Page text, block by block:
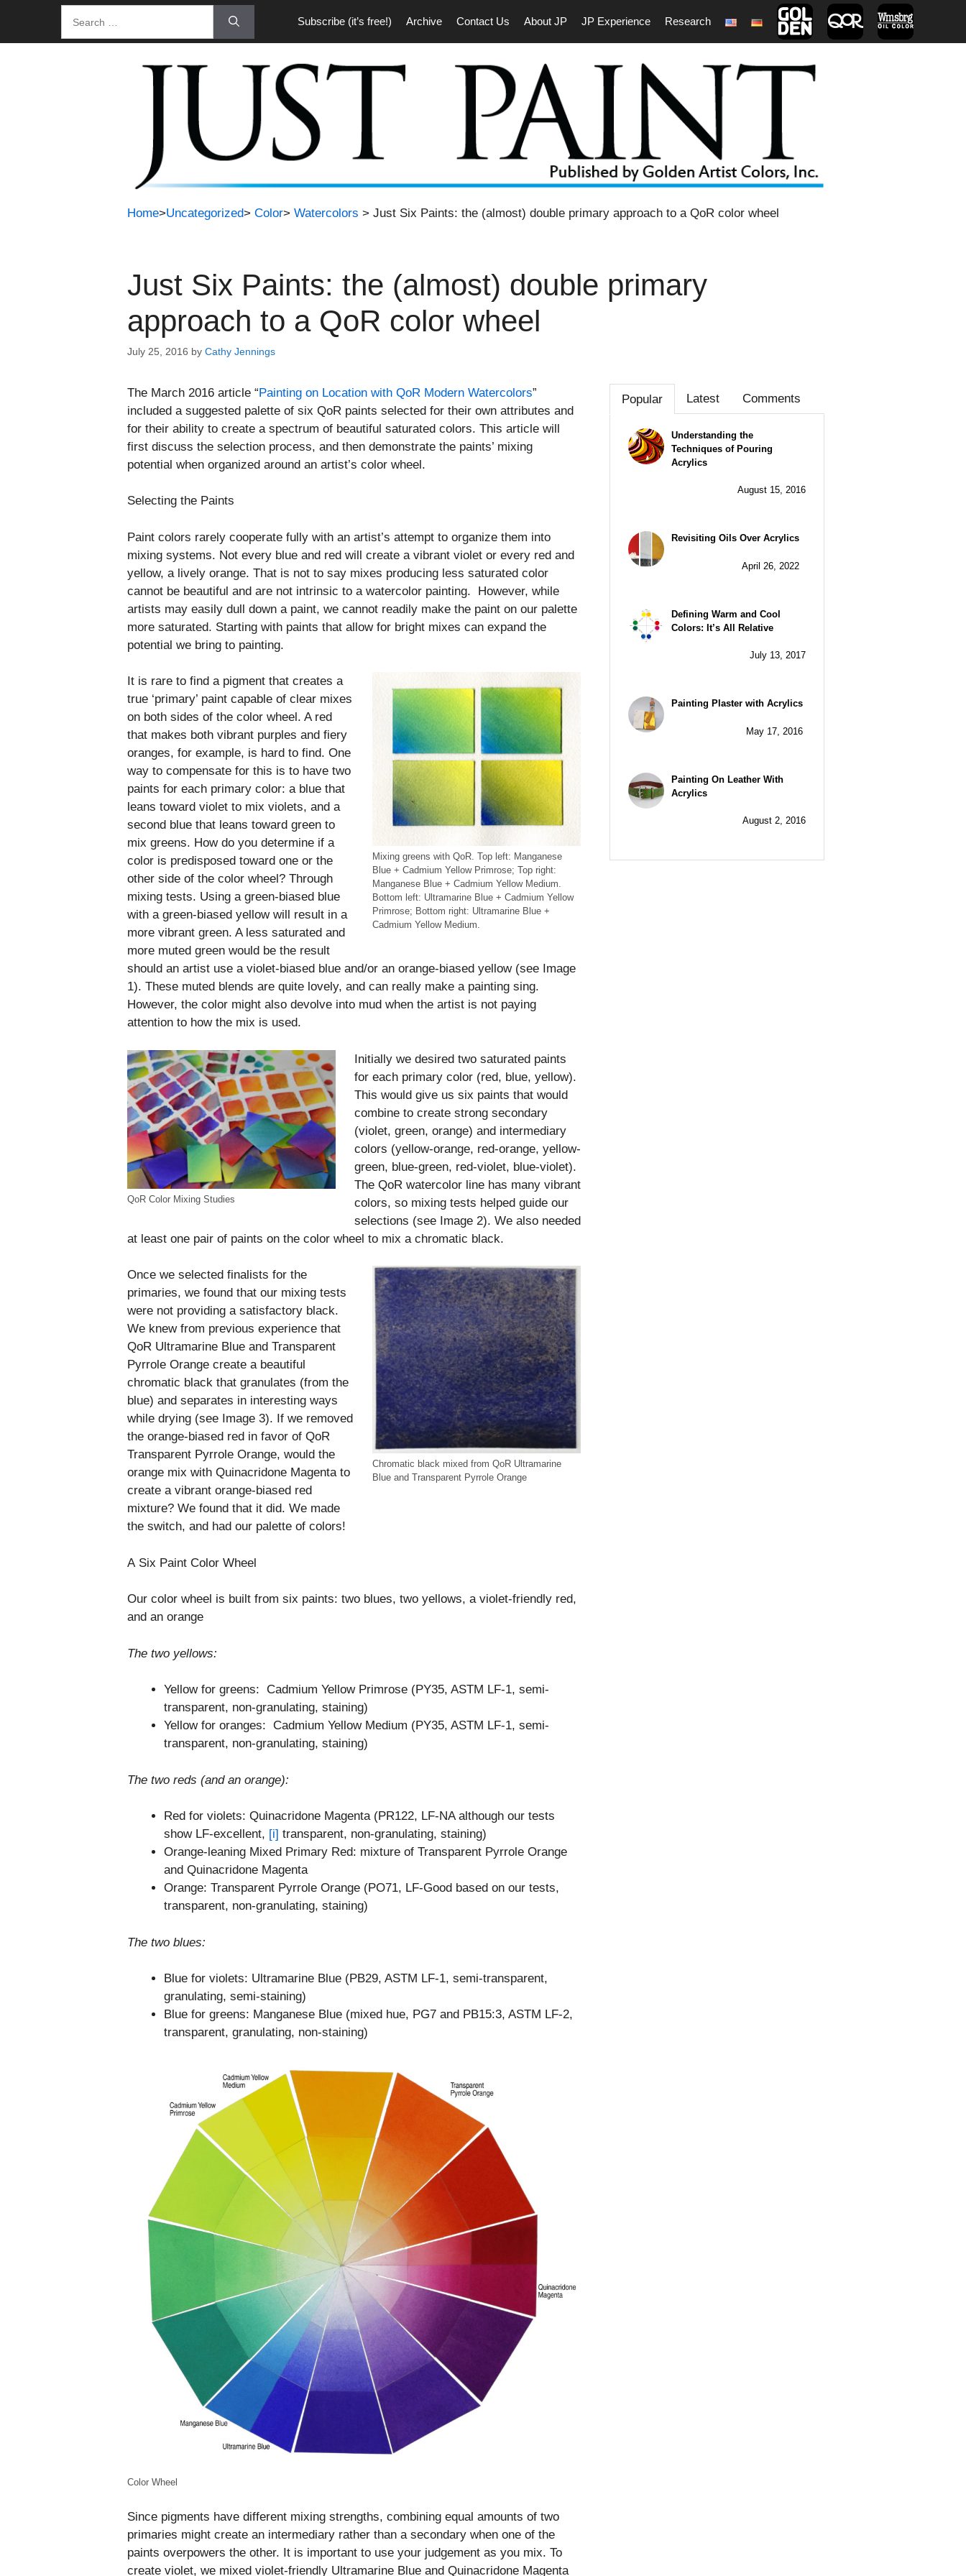
content
Subscribe (it’s free!) Archive Contact Us About JP JP Experience Research
Home>Uncategorized> Color> Watercolors > Just Six Paints: the (almost) double primary approach to a QoR color wheel
Just Six Paints: the (almost) double primary
approach to a QoR color wheel
July 25, 2016 by Cathy Jennings
The March 2016 article “Painting on Location with QoR Modern Watercolors”
included a suggested palette of six QoR paints selected for their own attributes and
for their ability to create a spectrum of beautiful saturated colors. This article will
first discuss the selection process, and then demonstrate the paints’ mixing
potential when organized around an artist’s color wheel.
Selecting the Paints
Paint colors rarely cooperate fully with an artist’s attempt to organize them into
mixing systems. Not every blue and red will create a vibrant violet or every red and
yellow, a lively orange. That is not to say mixes producing less saturated color
cannot be beautiful and are not intrinsic to a watercolor painting. However, while
artists may easily dull down a paint, we cannot readily make the paint on our palette
more saturated. Starting with paints that allow for bright mixes can expand the
potential we bring to painting.
Mixing greens with QoR. Top left: Manganese
Blue + Cadmium Yellow Primrose; Top right:
Manganese Blue + Cadmium Yellow Medium.
Bottom left: Ultramarine Blue + Cadmium Yellow
Primrose; Bottom right: Ultramarine Blue +
Cadmium Yellow Medium.
It is rare to find a pigment that creates a
true ‘primary’ paint capable of clear mixes
on both sides of the color wheel. A red
that makes both vibrant purples and fiery
oranges, for example, is hard to find. One
way to compensate for this is to have two
paints for each primary color: a blue that
leans toward violet to mix violets, and a
second blue that leans toward green to
mix greens. How do you determine if a
color is predisposed toward one or the
other side of the color wheel? Through
mixing tests. Using a green-biased blue
with a green-biased yellow will result in a
more vibrant green. A less saturated and
more muted green would be the result
should an artist use a violet-biased blue and/or an orange-biased yellow (see Image
1). These muted blends are quite lovely, and can really make a painting sing.
However, the color might also devolve into mud when the artist is not paying
attention to how the mix is used.
QoR Color Mixing Studies
Initially we desired two saturated paints
for each primary color (red, blue, yellow).
This would give us six paints that would
combine to create strong secondary
(violet, green, orange) and intermediary
colors (yellow-orange, red-orange, yellow-
green, blue-green, red-violet, blue-violet).
The QoR watercolor line has many vibrant
colors, so mixing tests helped guide our
selections (see Image 2). We also needed
at least one pair of paints on the color wheel to mix a chromatic black.
Chromatic black mixed from QoR Ultramarine
Blue and Transparent Pyrrole Orange
Once we selected finalists for the
primaries, we found that our mixing tests
were not providing a satisfactory black.
We knew from previous experience that
QoR Ultramarine Blue and Transparent
Pyrrole Orange create a beautiful
chromatic black that granulates (from the
blue) and separates in interesting ways
while drying (see Image 3). If we removed
the orange-biased red in favor of QoR
Transparent Pyrrole Orange, would the
orange mix with Quinacridone Magenta to
create a vibrant orange-biased red
mixture? We found that it did. We made
the switch, and had our palette of colors!
A Six Paint Color Wheel
Our color wheel is built from six paints: two blues, two yellows, a violet-friendly red,
and an orange
The two yellows:
Yellow for greens: Cadmium Yellow Primrose (PY35, ASTM LF-1, semi-
transparent, non-granulating, staining)
Yellow for oranges: Cadmium Yellow Medium (PY35, ASTM LF-1, semi-
transparent, non-granulating, staining)
The two reds (and an orange):
Red for violets: Quinacridone Magenta (PR122, LF-NA although our tests
show LF-excellent, [i] transparent, non-granulating, staining)
Orange-leaning Mixed Primary Red: mixture of Transparent Pyrrole Orange
and Quinacridone Magenta
Orange: Transparent Pyrrole Orange (PO71, LF-Good based on our tests,
transparent, non-granulating, staining)
The two blues:
Blue for violets: Ultramarine Blue (PB29, ASTM LF-1, semi-transparent,
granulating, semi-staining)
Blue for greens: Manganese Blue (mixed hue, PG7 and PB15:3, ASTM LF-2,
transparent, granulating, non-staining)
Color Wheel
Since pigments have different mixing strengths, combining equal amounts of two
primaries might create an intermediary rather than a secondary when one of the
paints overpowers the other. It is important to use your judgement as you mix. To
create violet, we mixed violet-friendly Ultramarine Blue and Quinacridone Magenta
Popular Latest Comments
Understanding the
Techniques of Pouring
Acrylics
August 15, 2016
Revisiting Oils Over Acrylics
April 26, 2022
Defining Warm and Cool
Colors: It’s All Relative
July 13, 2017
Painting Plaster with Acrylics
May 17, 2016
Painting On Leather With
Acrylics
August 2, 2016